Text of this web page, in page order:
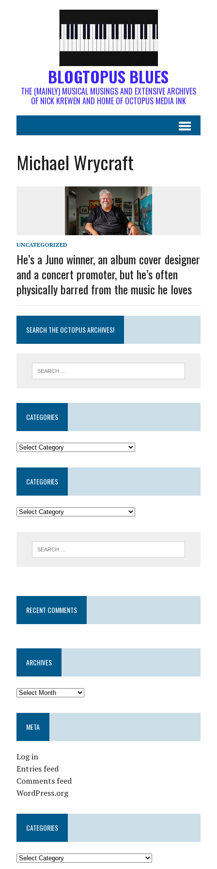
BLOGTOPUS BLUES
THE (MAINLY) MUSICAL MUSINGS AND EXTENSIVE ARCHIVES
OF NICK KREWEN AND HOME OF OCTOPUS MEDIA INK
Michael Wrycraft
UNCATEGORIZED
He’s a Juno winner, an album cover designer
and a concert promoter, but he’s often
physically barred from the music he loves
SEARCH THE OCTOPUS ARCHIVES!
CATEGORIES
CATEGORIES
RECENT COMMENTS
ARCHIVES
META
Log in
Entries feed
Comments feed
WordPress.org
CATEGORIES